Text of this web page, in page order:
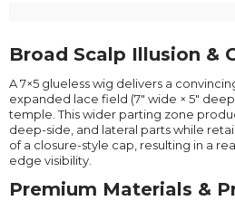
Broad Scalp Illusion &
A 7×5 glueless wig delivers a
expanded lace field (7" wide × 5"
temple. This wider parting zone
deep-side, and lateral parts while
of a closure-style cap, resulting in a
edge visibility.
Premium Materials &